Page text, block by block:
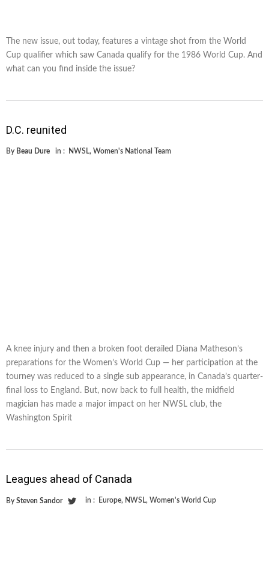
The new issue, out today, features a vintage shot from the World
Cup qualifier which saw Canada qualify for the 1986 World Cup. And
what can you find inside the issue?
D.C. reunited
By Beau Dure in : NWSL, Women's National Team
A knee injury and then a broken foot derailed Diana Matheson’s
preparations for the Women’s World Cup — her participation at the
tourney was reduced to a single sub appearance, in Canada’s quarter-
final loss to England. But, now back to full health, the midfield
magician has made a major impact on her NWSL club, the
Washington Spirit
Leagues ahead of Canada
By Steven Sandor in : Europe, NWSL, Women's World Cup